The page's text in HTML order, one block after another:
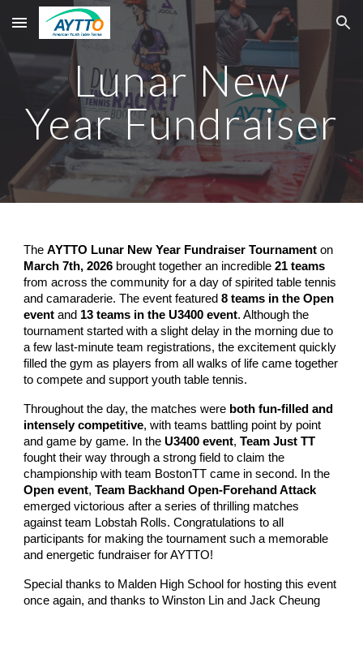
Skip to main content Skip to navigation
Lunar New
Year Fundraiser
TheAYTTO Lunar New Year Fundraiser Tournament on
March 7th, 2026 brought together an incredible21 teams
from across the community for a day of spirited table tennis
and camaraderie. The event featured8 teams in the Open
event and 13 teams in the U3400 event. Although the
tournament started with a slight delay in the morning due to
a few last-minute team registrations, the excitement quickly
filled the gym as players from all walks of life came together
to compete and support youth table tennis.
Throughout the day, the matches were both fun-filled and
intensely competitive, with teams battling point by point
and game by game. In theU3400 event,Team Just TT
fought their way through a strong field to claim the
championship with team BostonTT came in second. In the
Open event,Team Backhand Open-Forehand Attack
emerged victorious after a series of thrilling matches
against team Lobstah Rolls. Congratulations to all
participants for making the tournament such a memorable
and energetic fundraiser for AYTTO!
Special thanks to Malden High School for hosting this event
once again, and thanks to Winston Lin and Jack Cheung